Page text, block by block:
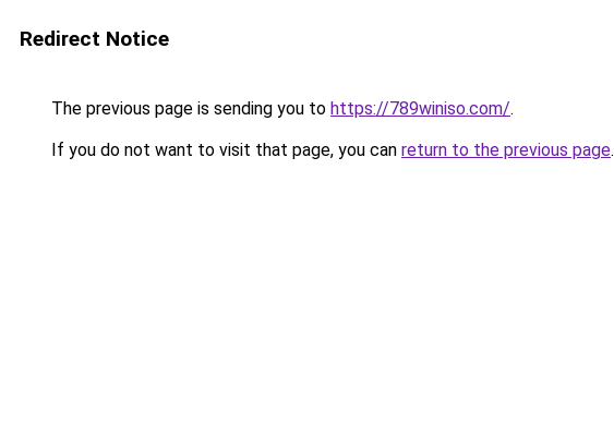
Redirect Notice
The previous page is sending you to https://789winiso.com/.
If you do not want to visit that page, you can return to the previous page.